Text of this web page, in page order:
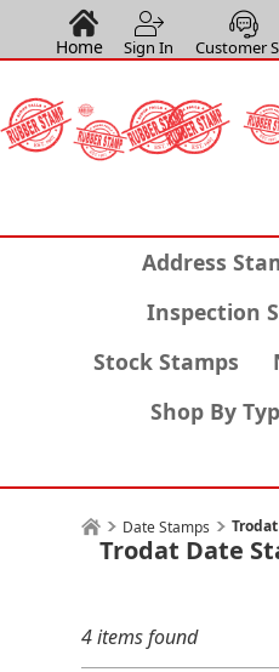
Home Sign In Customer
Address
Inspection
Stock Stamps
Shop By
Date Stamps
Trodat Date
4 items found